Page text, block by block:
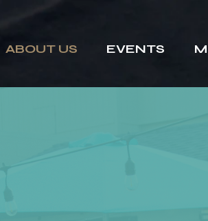
ABOUT US EVENTS